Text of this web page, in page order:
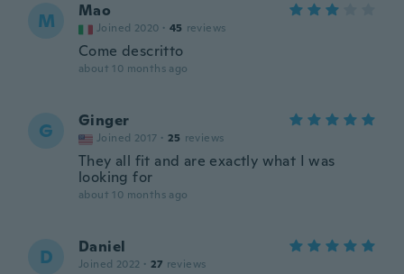
M Mao
Joined 2020 · 45 reviews
Come descritto
about 10 months ago
G Ginger
Joined 2017 · 25 reviews
They all fit and are exactly what I was
looking for
about 10 months ago
D Daniel
Joined 2022 · 27 reviews